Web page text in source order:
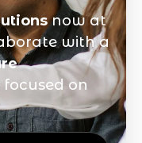
now at
with a
focused on